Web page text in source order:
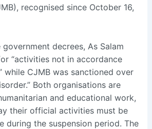
recognised since October 16,
decrees, As Salam
“activities not in accordance
while CJMB was sanctioned over
Both organisations are
and educational work,
their official activities must be
during the suspension period. The